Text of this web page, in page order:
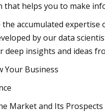
helps you to make
accumulated
by our data
deep insights and ideas
Your Business
Market and Its Prospects